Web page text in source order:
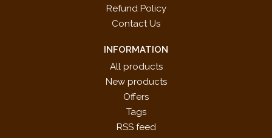
Refund Policy
Contact Us
INFORMATION
All products
New products
Offers
Tags
RSS feed